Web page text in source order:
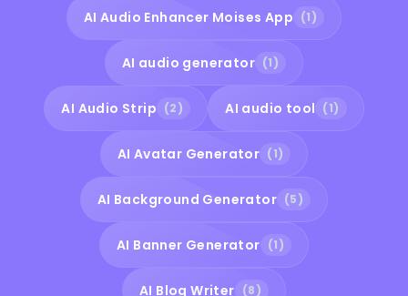
AI Audio Enhancer Moises App (1)
AI audio generator (1)
AI Audio Strip (2) AI audio tool (1)
AI Avatar Generator (1)
AI Background Generator (5)
AI Banner Generator (1)
AI Blog Writer (8)